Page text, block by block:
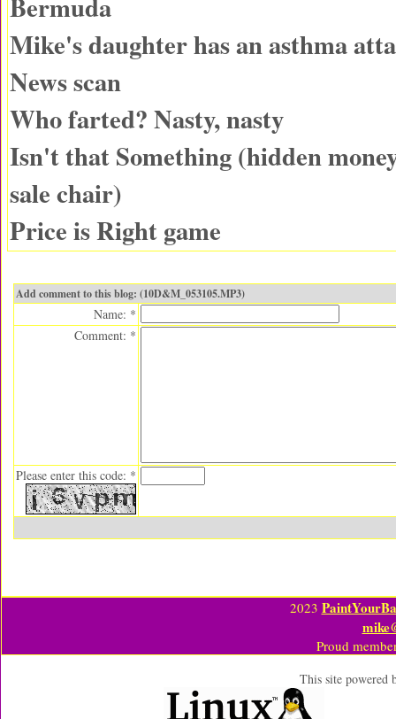
Mike's daughter has an asthma
News scan
Who farted? Nasty, nasty
Isn't that Something (hidden
sale chair)
Price is Right game
Add comment to this blog: (10D&M_053105.MP3)
Name: *
Comment: *
Please enter this code: *
2023
Proud
This site powered